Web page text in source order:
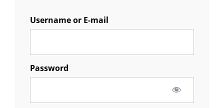
Username or E-mail
Password